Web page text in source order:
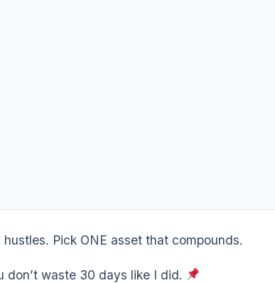
hustles. Pick ONE asset that compounds.
don’t waste 30 days like I did.